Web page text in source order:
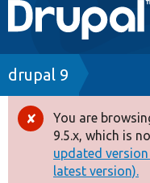
navigation
Go to Drupal.org
Drupal 7
Drupal 8+
Other projects
Breadcrumb
drupal 9
Error
You are
9.5.x, which is
updated
latest version).